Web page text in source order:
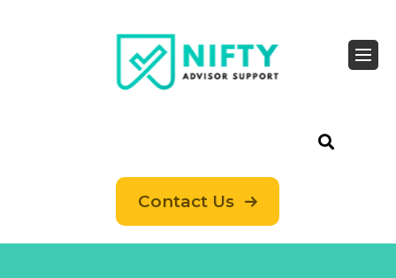
Contact Us